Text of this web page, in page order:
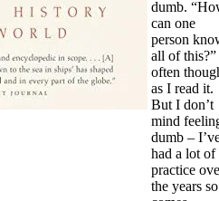
dumb.
can one
person
all of
often
as I read it.
But I don’t
mind
dumb –
had a lot of
practice
the years